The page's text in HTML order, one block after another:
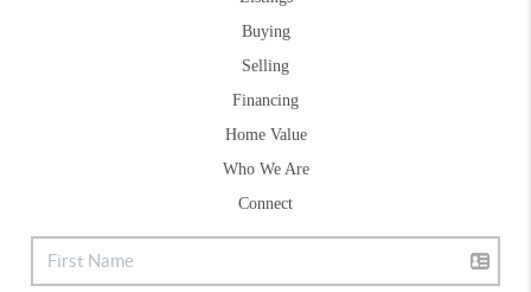
Buying
Selling
Financing
Home Value
Who We Are
Connect